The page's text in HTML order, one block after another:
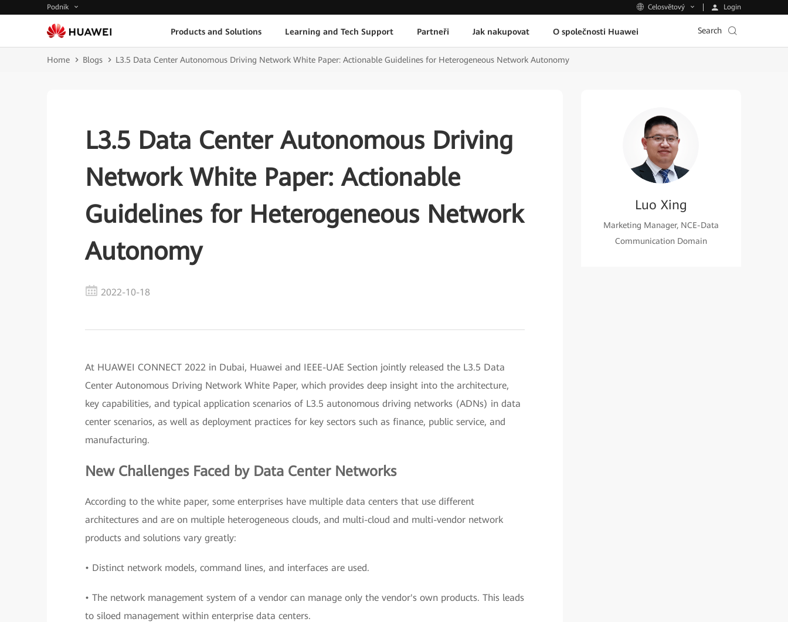
Podnik Celosvětový Login
Products and Solutions Learning and Tech Support Partneři Jak nakupovat O společnosti Huawei Search
Home Blogs L3.5 Data Center Autonomous Driving Network White Paper: Actionable Guidelines for Heterogeneous Network Autonomy
L3.5 Data Center Autonomous Driving
Network White Paper: Actionable
Guidelines for Heterogeneous Network
Autonomy
2022-10-18
At HUAWEI CONNECT 2022 in Dubai, Huawei and IEEE-UAE Section jointly released the L3.5 Data
Center Autonomous Driving Network White Paper, which provides deep insight into the architecture,
key capabilities, and typical application scenarios of L3.5 autonomous driving networks (ADNs) in data
center scenarios, as well as deployment practices for key sectors such as finance, public service, and
manufacturing.
New Challenges Faced by Data Center Networks
According to the white paper, some enterprises have multiple data centers that use different
architectures and are on multiple heterogeneous clouds, and multi-cloud and multi-vendor network
products and solutions vary greatly:
• Distinct network models, command lines, and interfaces are used.
• The network management system of a vendor can manage only the vendor's own products. This leads
to siloed management within enterprise data centers.
Luo Xing
Marketing Manager, NCE-Data
Communication Domain